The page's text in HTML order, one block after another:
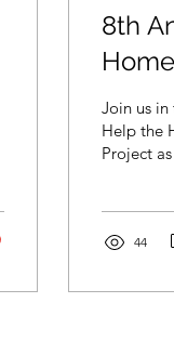
8th
Need
Join us in
Help the
Project
44